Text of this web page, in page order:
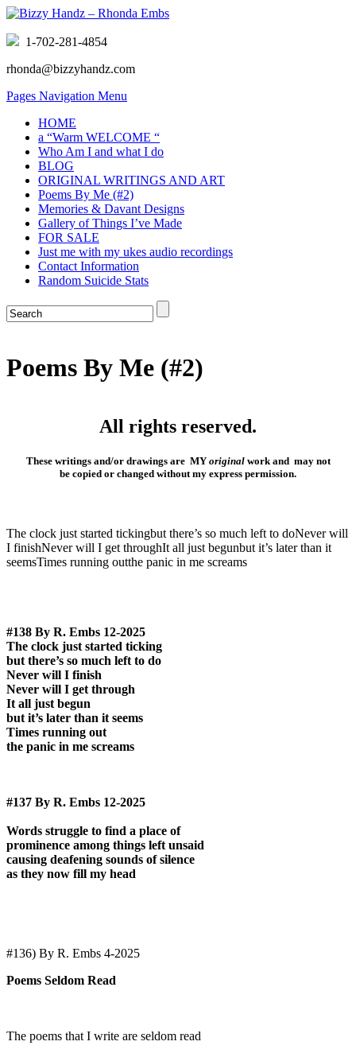
1-702-281-4854
rhonda@bizzyhandz.com
Pages Navigation Menu
HOME
a “Warm WELCOME “
Who Am I and what I do
BLOG
ORIGINAL WRITINGS AND ART
Poems By Me (#2)
Memories & Davant Designs
Gallery of Things I’ve Made
FOR SALE
Just me with my ukes audio recordings
Contact Information
Random Suicide Stats
Poems By Me (#2)
All rights reserved.
These writings and/or drawings are MY originalwork and may not
be copied or changed without my express permission.
The clock just started tickingbut there’s so much left to doNever will
I finishNever will I get throughIt all just begunbut it’s later than it
seemsTimes running outthe panic in me screams
#138 By R. Embs 12-2025
The clock just started ticking
but there’s so much left to do
Never will I finish
Never will I get through
It all just begun
but it’s later than it seems
Times running out
the panic in me screams
#137 By R. Embs 12-2025
Words struggle to find a place of
prominence among things left unsaid
causing deafening sounds of silence
as they now fill my head
#136) By R. Embs 4-2025
Poems Seldom Read
The poems that I write are seldom read